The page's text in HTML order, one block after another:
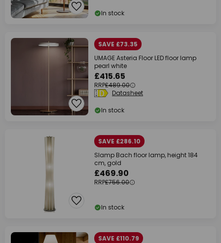
In stock
SAVE £73.35
UMAGE Asteria Floor LED floor lamp
pearl white
£415.65
RRP£489.00
Datasheet
In stock
SAVE £286.10
Slamp Bach floor lamp, height 184
cm, gold
£469.90
RRP£756.00
In stock
SAVE £110.79